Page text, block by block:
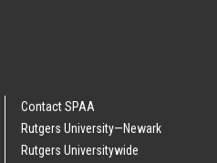
Contact SPAA
Rutgers University—Newark
Rutgers Universitywide